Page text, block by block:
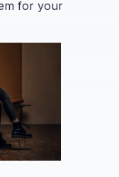
for your